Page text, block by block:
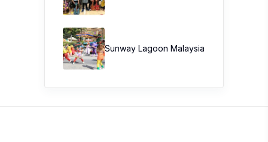
Sunway Lagoon Malaysia